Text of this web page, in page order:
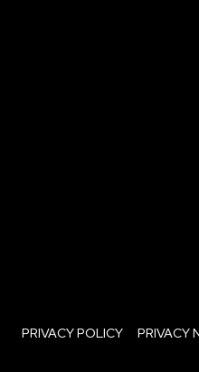
PRIVACY POLICY PRIVACY